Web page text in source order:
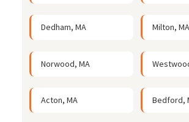
Dedham, MA Milton, MA
Norwood, MA
Acton, MA Bedford,